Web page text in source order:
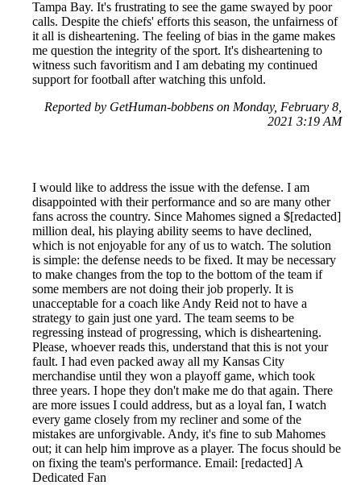
Tampa Bay. It's frustrating to see the game swayed by poor
calls. Despite the chiefs' efforts this season, the unfairness of
it all is disheartening. The feeling of bias in the game makes
me question the integrity of the sport. It's disheartening to
witness such favoritism and I am debating my continued
support for football after watching this unfold.
Reported by GetHuman-bobbens on Monday, February 8,
2021 3:19 AM
I would like to address the issue with the defense. I am
disappointed with their performance and so are many other
fans across the country. Since Mahomes signed a $[redacted]
million deal, his playing ability seems to have declined,
which is not enjoyable for any of us to watch. The solution
is simple: the defense needs to be fixed. It may be necessary
to make changes from the top to the bottom of the team if
some members are not doing their job properly. It is
unacceptable for a coach like Andy Reid not to have a
strategy to gain just one yard. The team seems to be
regressing instead of progressing, which is disheartening.
Please, whoever reads this, understand that this is not your
fault. I had even packed away all my Kansas City
merchandise until they won a playoff game, which took
three years. I hope they don't make me do that again. There
are more issues I could address, but as a loyal fan, I watch
every game closely from my recliner and some of the
mistakes are unforgivable. Andy, it's fine to sub Mahomes
out; it can help him improve as a player. The focus should be
on fixing the team's performance. Email: [redacted] A
Dedicated Fan